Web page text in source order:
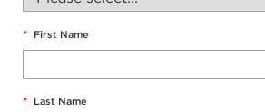
* First Name
* Last Name